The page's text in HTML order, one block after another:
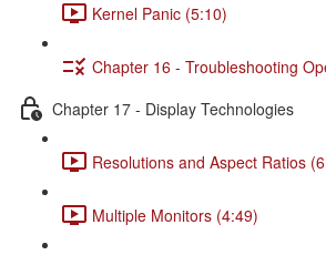
Kernel Panic (5:10)
Chapter 16 - Troubleshooting
Chapter 17 - Display Technologies
Resolutions and Aspect Ratios
Multiple Monitors (4:49)